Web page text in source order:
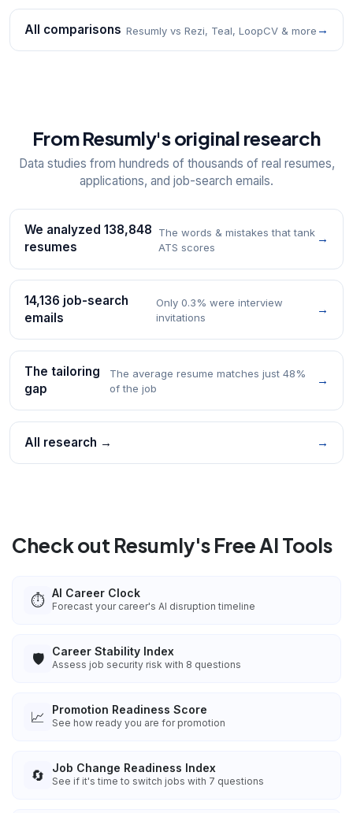
All comparisons Resumly vs Rezi, Teal, LoopCV & more →
From Resumly's original research
Data studies from hundreds of thousands of real resumes,
applications, and job-search emails.
We analyzed 138,848
resumes
The words & mistakes that tank
ATS scores
→
14,136 job-search
emails
Only 0.3% were interview
invitations
→
The tailoring
gap
The average resume matches just 48%
of the job
→
All research → →
Check out Resumly's Free AI Tools
⏱️ AI Career Clock
Forecast your career's AI disruption timeline
🛡️ Career Stability Index
Assess job security risk with 8 questions
📈 Promotion Readiness Score
See how ready you are for promotion
🔄 Job Change Readiness Index
See if it's time to switch jobs with 7 questions